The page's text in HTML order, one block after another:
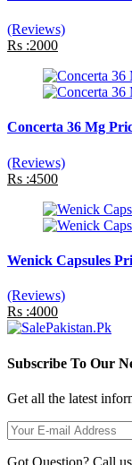
(Reviews)
Rs :2000
Concerta 36 Mg
(Reviews)
Rs :4500
Wenick Capsules
(Reviews)
Rs :4000
Subscribe To Our
Get all the latest
Got Question? Call